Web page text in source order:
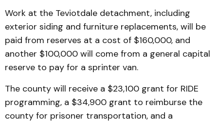
Work at the Teviotdale detachment, including
exterior siding and furniture replacements, will be
paid from reserves at a cost of $160,000, and
another $100,000 will come from a general capital
reserve to pay for a sprinter van.
The county will receive a $23,100 grant for RIDE
programming, a $34,900 grant to reimburse the
county for prisoner transportation, and a